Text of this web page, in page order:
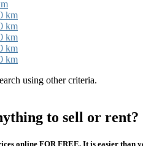
km
km
km
km
km
using other criteria.
to sell or rent?
online FOR FREE. It is easier than